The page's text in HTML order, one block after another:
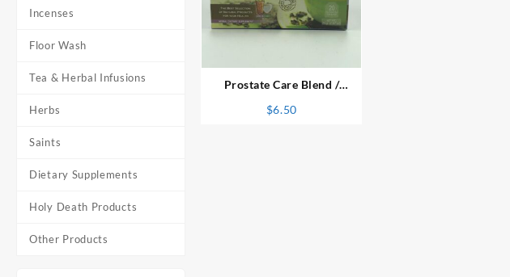
Incenses
Floor Wash
Tea & Herbal Infusions
Herbs
Saints
Dietary Supplements
Holy Death Products
Other Products
Prostate Care Blend /
$6.50